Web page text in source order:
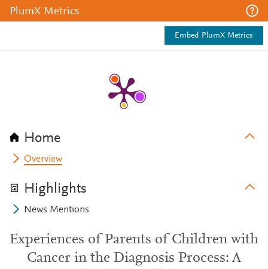
PlumX Metrics
Embed PlumX Metrics
Home
Overview
Highlights
News Mentions
Experiences of Parents of Children with
Cancer in the Diagnosis Process: A